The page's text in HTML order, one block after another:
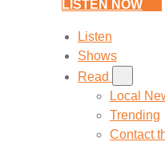
LISTEN NOW
Listen
Shows
Read
Local
Trending
Contact